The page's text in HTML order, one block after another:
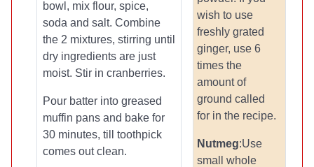
bowl, mix flour, spice,
soda and salt. Combine
the 2 mixtures, stirring until
dry ingredients are just
moist. Stir in cranberries.
Pour batter into greased
muffin pans and bake for
30 minutes, till toothpick
comes out clean.
wish to use
freshly grated
ginger, use 6
times the
amount of
ground called
for in the recipe.
Nutmeg:Use
small whole